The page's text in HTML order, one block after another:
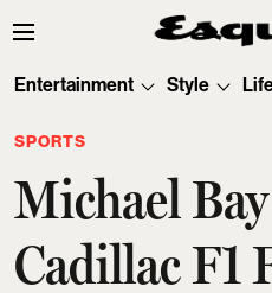
Entertainment Style
SPORTS
Michael
Cadillac F1